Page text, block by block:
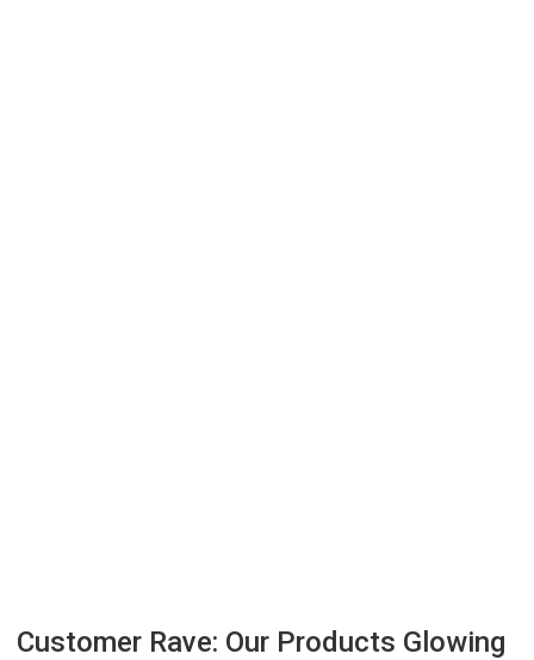
Customer Rave: Our Products Glowing